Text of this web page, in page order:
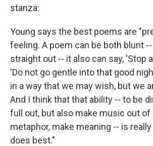
stanza:
Young says the best poems are
feeling. A poem can be both blunt
straight out -- it also can say, 'Stop
'Do not go gentle into that good
in a way that we may wish, but we
And I think that that ability -- to be
full out, but also make music out of
metaphor, make meaning -- is
does best."